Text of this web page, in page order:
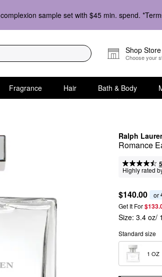
complexion sample set with $45 min. spend.
Shop
Choose your
Fragrance Hair Bath & Body
Ralph
Romance
Highly rated
$140.00 or
Get It For
Size: 3.4 oz/
Standard size